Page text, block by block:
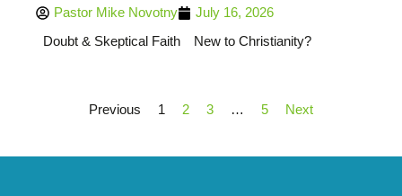
Pastor Mike Novotny
July 16, 2026
Doubt & Skeptical Faith
New to Christianity?
Previous 1 2 3 … 5 Next